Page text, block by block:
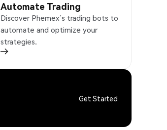
Automate Trading
Discover Phemex’s trading bots to
automate and optimize your
strategies.
Get Started